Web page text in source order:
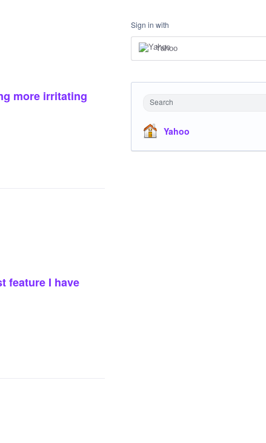
more irritating
feature I have
Sign in with
Yahoo
Search
Yahoo